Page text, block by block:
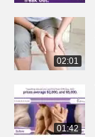
02:01
01:42